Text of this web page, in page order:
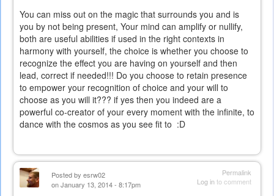
You can miss out on the magic that surrounds you and is
you by not being present, Your mind can amplify or nullify,
both are useful abilities if used in the right contexts in
harmony with yourself, the choice is whether you choose to
recognize the effect you are having on yourself and then
lead, correct if needed!!! Do you choose to retain presence
to empower your recognition of choice and your will to
choose as you will it??? if yes then you indeed are a
powerful co-creator of your every moment with the infinite, to
dance with the cosmos as you see fit to :D
Permalink
Log into comment
Posted by esrw02
on January 13, 2014 - 8:17pm